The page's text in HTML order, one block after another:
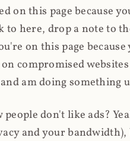
on this page because
to here, drop a note to
on this page
compromised
am doing something
people don't like ads?
and your